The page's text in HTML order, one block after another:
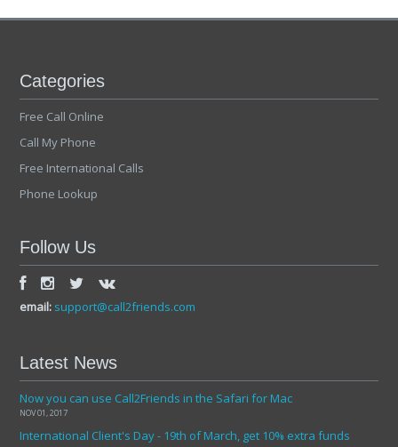
Categories
Free Call Online
Call My Phone
Free International Calls
Phone Lookup
Follow Us
email: support@call2friends.com
Latest News
Now you can use Call2Friends in the Safari for Mac
NOV 01, 2017
International Client's Day - 19th of March, get 10% extra funds